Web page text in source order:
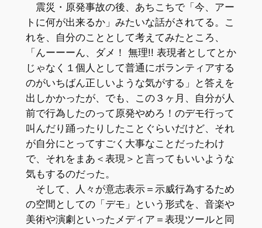
震災・原発事故の後、あちこちで「今、アー
トに何が出来るか」みたいな話がされてる。こ
れを、自分のこととして考えてみたところ、
「んーーーん、ダメ！ 無理!! 表現者としてとか
じゃなく１個人として普通にボランティアする
のがいちばん正しいような気がする」と答えを
出しかかったが、でも、この３ヶ月、自分が人
前で行為したのって原発やめろ！のデモ行って
叫んだり踊ったりしたことぐらいだけど、それ
が自分にとってすごく大事なことだったわけ
で、それをまあ＜表現＞と言ってもいいような
気もするのだった。
そして、人々が意志表示＝示威行為するため
の空間としての「デモ」という形式を、音楽や
美術や演劇といったメディア＝表現ツールと同